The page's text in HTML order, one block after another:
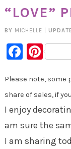
“LOVE”
BY MICHELLE
Please note, some
share of sales, if
I enjoy
am sure the
I am sharing